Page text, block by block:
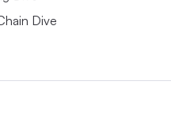
Dive